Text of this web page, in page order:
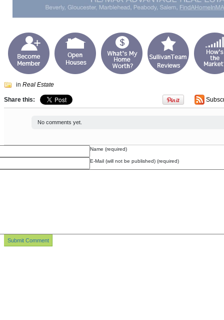
in Real Estate
Share this:
No comments yet.
Name (required)
E-Mail (will not be published) (required)